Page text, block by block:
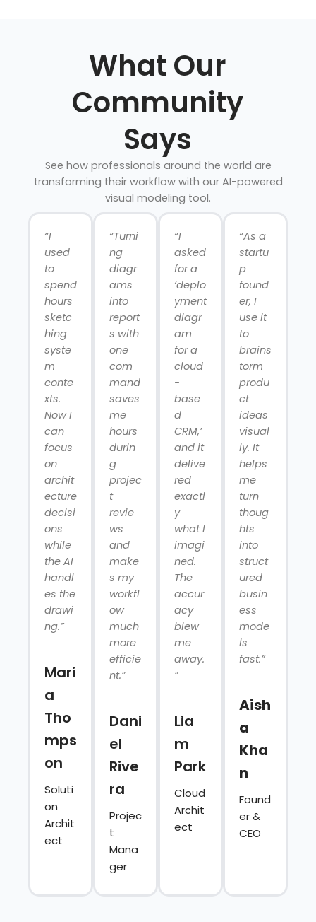
What Our
Community
Says
See how professionals around the world are
transforming their workflow with our AI-powered
visual modeling tool.
“I
used
to
spend
hours
sketc
hing
syste
m
conte
xts.
Now I
can
focus
on
archit
ecture
decisi
ons
while
the AI
handl
es the
drawi
ng.”
Mari
a
Tho
mps
on
Soluti
on
Archit
ect
“Turni
ng
diagr
ams
into
report
s with
one
com
mand
saves
me
hours
durin
g
projec
t
revie
ws
and
make
s my
workfl
ow
much
more
efficie
nt.”
Dani
el
Rive
ra
Projec
t
Mana
ger
“I
asked
for a
‘deplo
yment
diagr
am
for a
cloud
-
base
d
CRM,’
and it
delive
red
exactl
y
what I
imagi
ned.
The
accur
acy
blew
me
away.
”
Lia
m
Park
Cloud
Archit
ect
“As a
startu
p
found
er, I
use it
to
brains
torm
produ
ct
ideas
visual
ly. It
helps
me
turn
thoug
hts
into
struct
ured
busin
ess
mode
ls
fast.”
Aish
a
Kha
n
Found
er &
CEO